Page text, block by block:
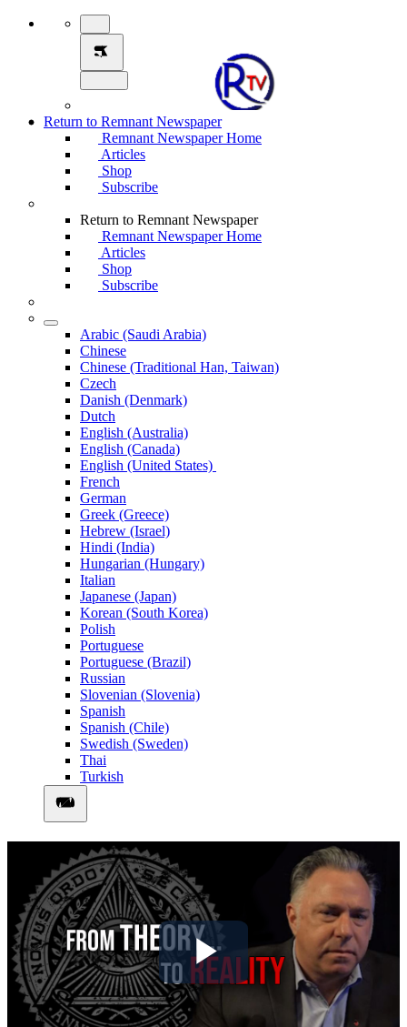
Return to Remnant Newspaper
Remnant Newspaper Home
Articles
Shop
Subscribe
Return to Remnant Newspaper
Remnant Newspaper Home
Articles
Shop
Subscribe
Arabic (Saudi Arabia)
Chinese
Chinese (Traditional Han, Taiwan)
Czech
Danish (Denmark)
Dutch
English (Australia)
English (Canada)
English (United States)
French
German
Greek (Greece)
Hebrew (Israel)
Hindi (India)
Hungarian (Hungary)
Italian
Japanese (Japan)
Korean (South Korea)
Polish
Portuguese
Portuguese (Brazil)
Russian
Slovenian (Slovenia)
Spanish
Spanish (Chile)
Swedish (Sweden)
Thai
Turkish
Play